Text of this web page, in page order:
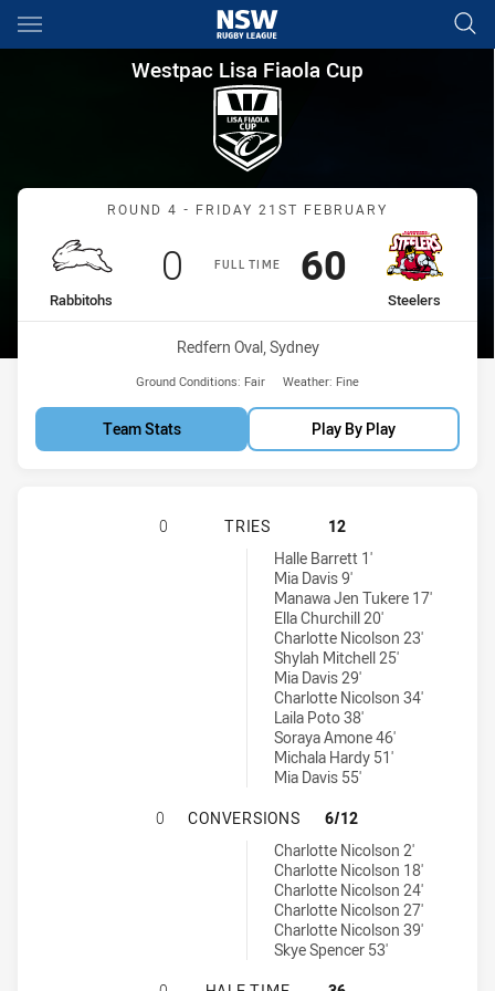
Main
You have skipped the navigation, tab for page content
Westpac Lisa Fiaola Cup
Westpac Lisa Fiaola Cup
Match: Rabbitohs vs
ROUND 4 - FRIDAY 21ST FEBRUARY
FULL TIME
home Team
Rabbitohs
Scored
0 points
away Team
Steelers
Scored
60 points
Venue:
Redfern Oval, Sydney
Ground Conditions: Fair Weather: Fine
Team Stats Play By Play
SOUTH SYDNEY RABBITOHS
0 TRIES
12
Illawarra Steelers Womens U17 tries achieved by:
Halle Barrett 1'
Mia Davis 9'
Manawa Jen Tukere 17'
Ella Churchill 20'
Charlotte Nicolson 23'
Shylah Mitchell 25'
Mia Davis 29'
Charlotte Nicolson 34'
Laila Poto 38'
Soraya Amone 46'
Michala Hardy 51'
Mia Davis 55'
SOUTH SYDNEY RABBITOHS
0 CONVERSIONS
6/12
Illawarra Steelers Womens U17 conversions achieved by:
Charlotte Nicolson 2'
Charlotte Nicolson 18'
Charlotte Nicolson 24'
Charlotte Nicolson 27'
Charlotte Nicolson 39'
Skye Spencer 53'